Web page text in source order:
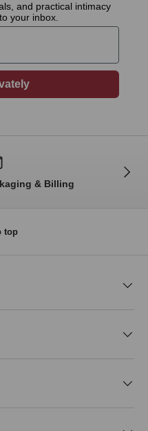
and practical intimacy
your inbox.
Next
& Billing
top